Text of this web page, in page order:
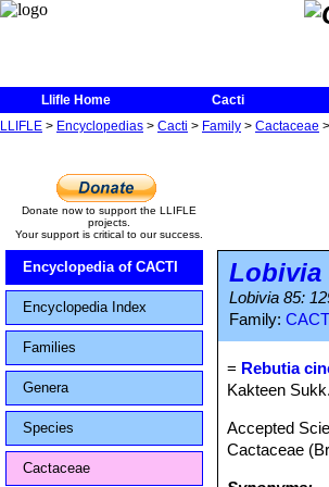
Llifle Home Cacti
LLIFLE > Encyclopedias > Cacti > Family > Cactaceae >
Donate now to support the LLIFLE
projects.
Your support is critical to our success.
Encyclopedia of CACTI
Encyclopedia Index
Families
Genera
Species
Cactaceae
Lobivia
Lobivia 85:
Family:
= Rebutia
Kakteen
Accepted
Cactaceae